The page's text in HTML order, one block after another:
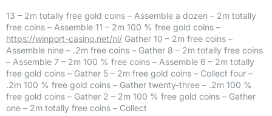
13 – 2m totally free gold coins – Assemble a dozen – 2m totally
free coins – Assemble 11 – 2m 100 % free gold coins –
https://winport-casino.net/nl/ Gather 10 – 2m free coins –
Assemble nine – .2m free coins – Gather 8 – 2m totally free coins
– Assemble 7 – 2m 100 % free coins – Assemble 6 – 2m totally
free gold coins – Gather 5 – 2m free gold coins – Collect four –
.2m 100 % free gold coins – Gather twenty-three – .2m 100 %
free gold coins – Gather 2 – 2m 100 % free gold coins – Gather
one – 2m totally free coins – Collect